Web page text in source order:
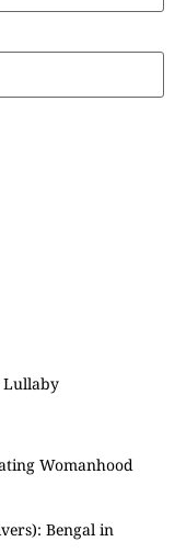
Lullaby
Womanhood
Bengal in